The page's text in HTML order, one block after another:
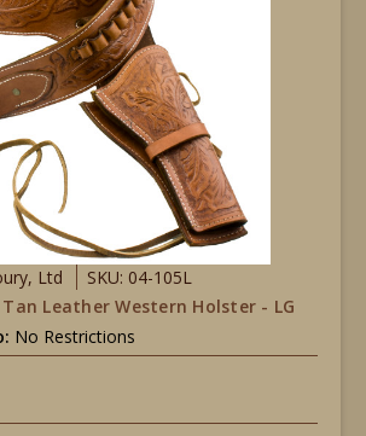
Ltd
SKU: 04-105L
Leather Western Holster - LG
No Restrictions